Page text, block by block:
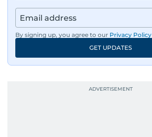
By signing up, you agree to our Privacy Policy
GET UPDATES